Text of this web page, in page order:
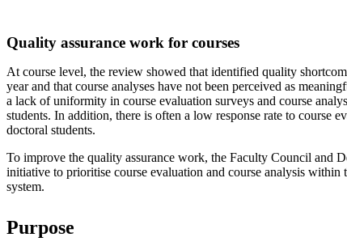
Quality assurance work for courses
At course level, the review showed that identified quality
year and that course analyses have not been perceived as
a lack of uniformity in course evaluation surveys and course
students. In addition, there is often a low response rate to course
doctoral students.
To improve the quality assurance work, the Faculty Council and
initiative to prioritise course evaluation and course analysis within
system.
Purpose